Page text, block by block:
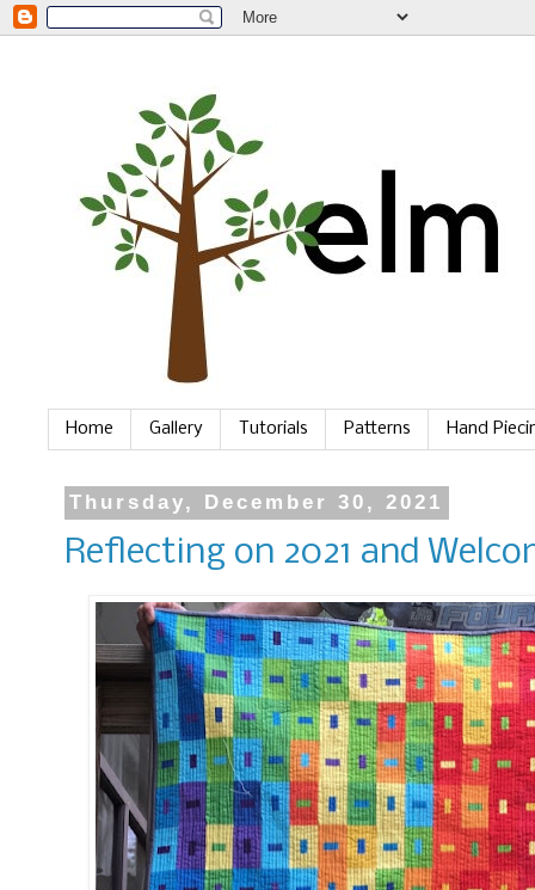
Home Gallery Tutorials Patterns Hand
Thursday, December 30, 2021
Reflecting on 2021 and